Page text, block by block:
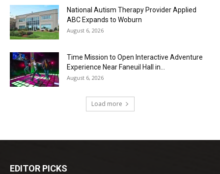
National Autism Therapy Provider Applied
ABC Expands to Woburn
August 6, 2026
Time Mission to Open Interactive Adventure
Experience Near Faneuil Hall in...
August 6, 2026
Load more
EDITOR PICKS